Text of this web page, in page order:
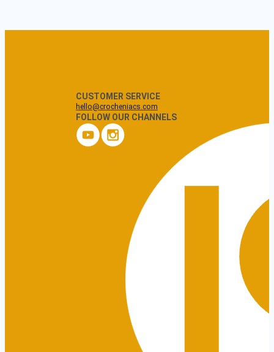
CUSTOMER SERVICE
hello@crocheniacs.com
FOLLOW OUR CHANNELS